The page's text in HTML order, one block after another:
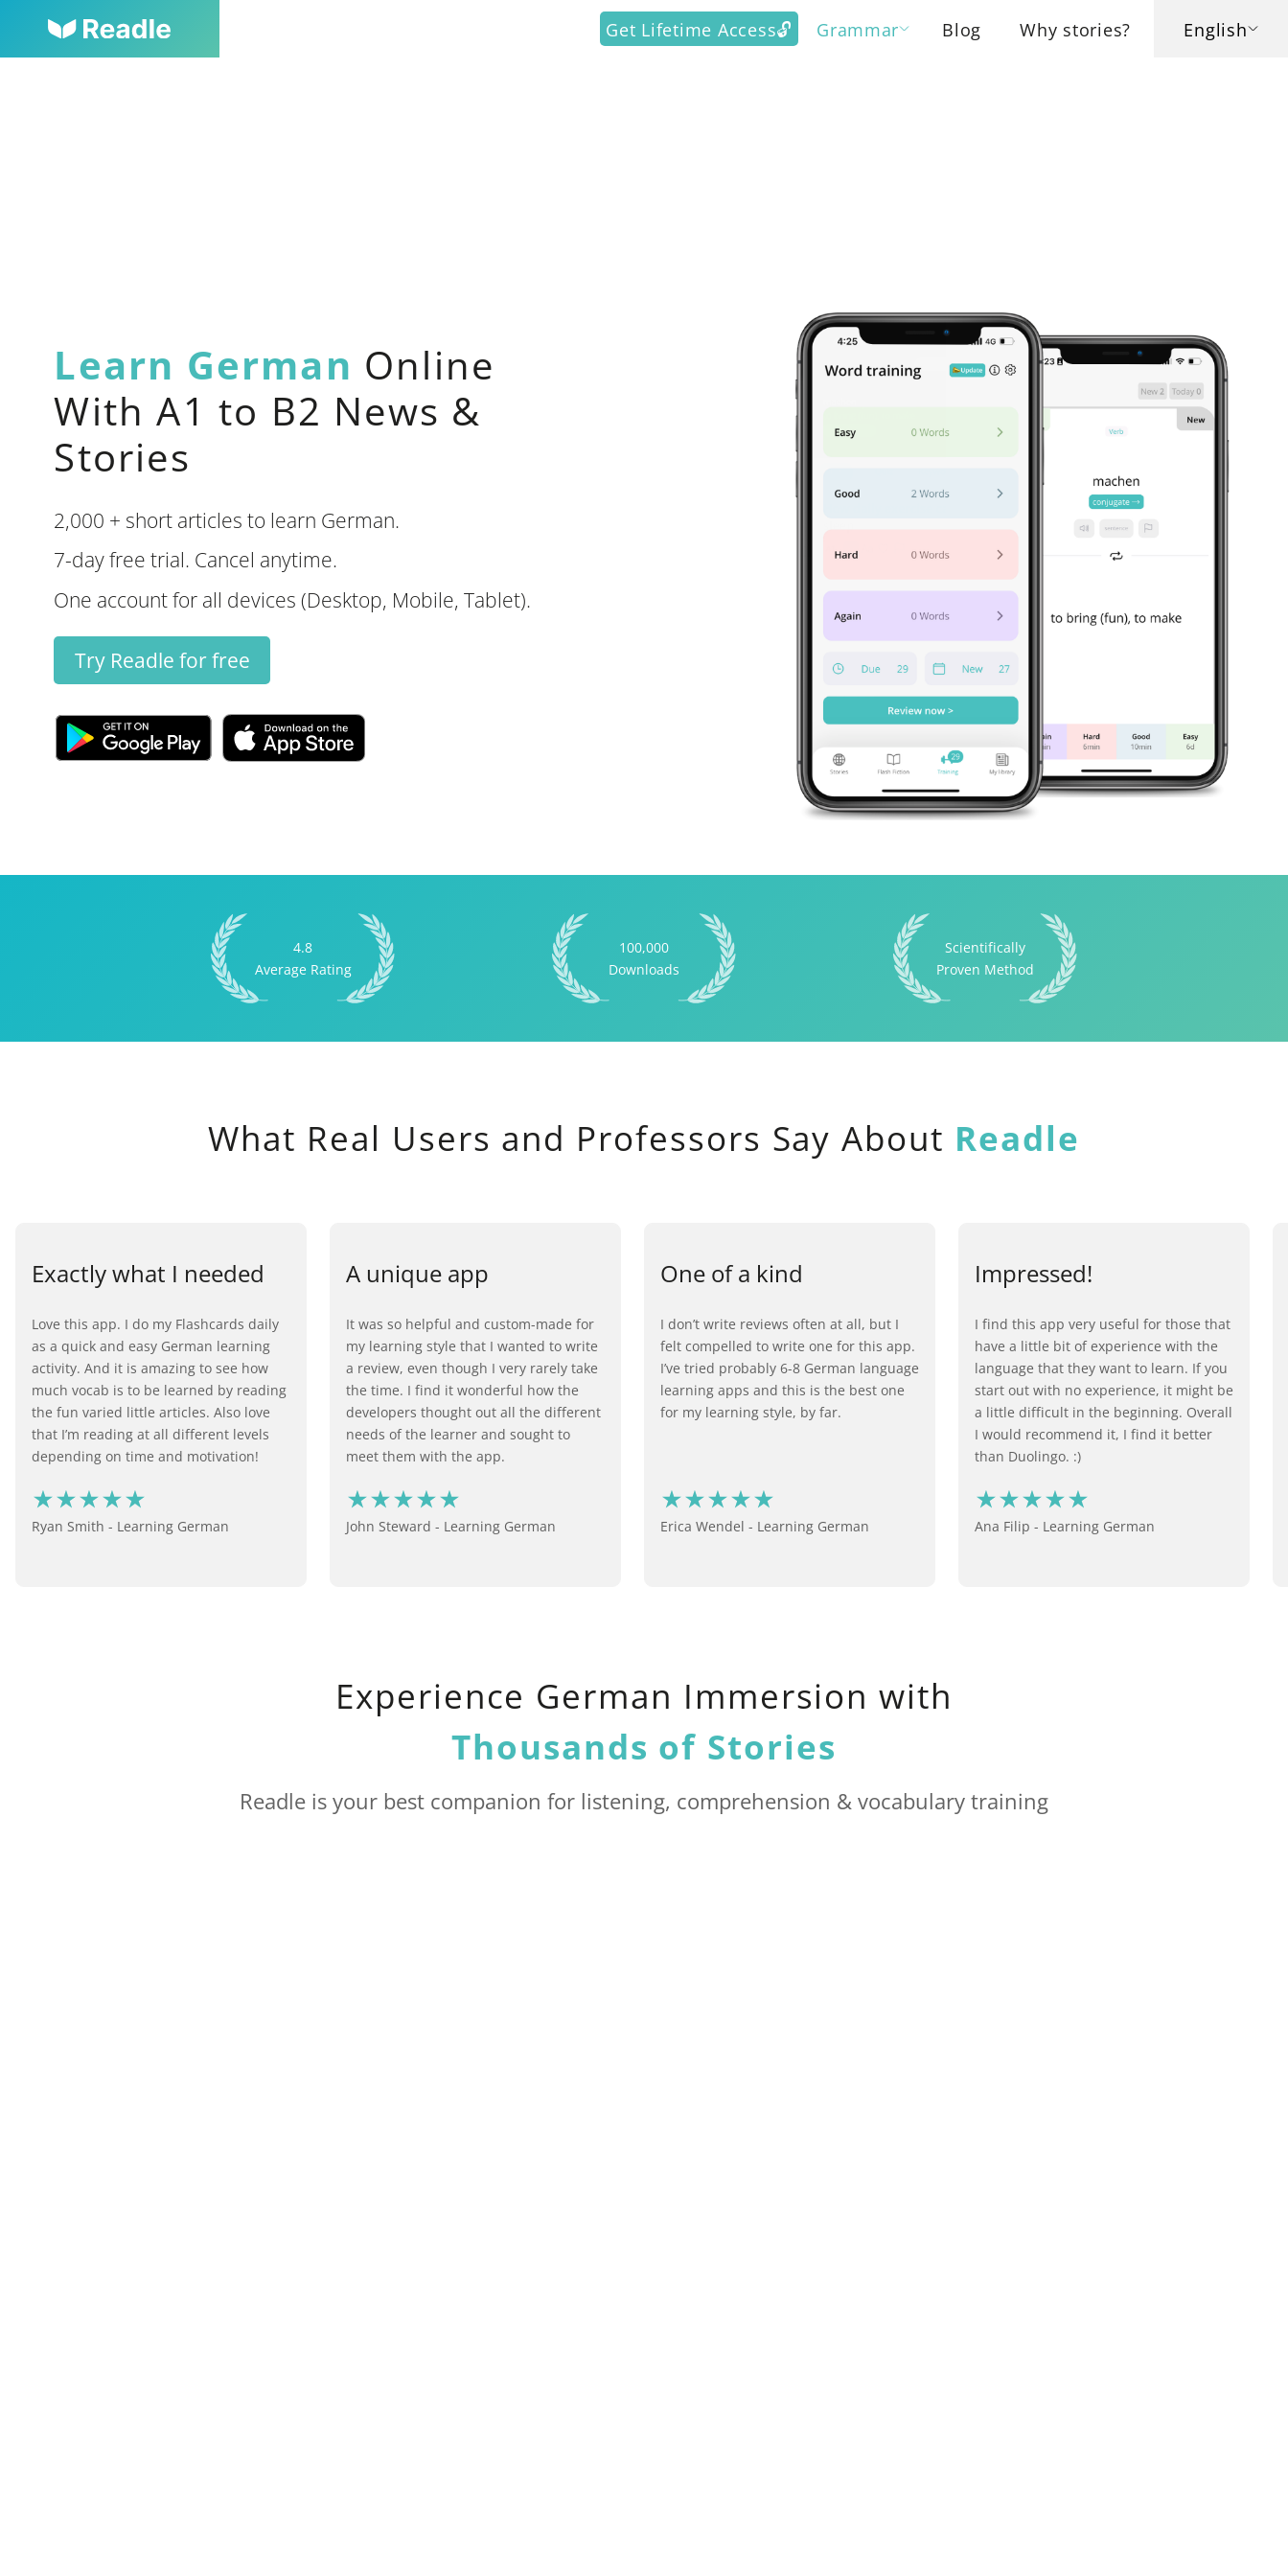
Get Lifetime Access🔓 Grammar Blog Why stories? English
Learn German Online
With A1 to B2 News &
Stories
2,000 + short articles to learn German.
7-day free trial. Cancel anytime.
One account for all devices (Desktop, Mobile, Tablet).
Try Readle for free
4.8
Average Rating
100,000
Downloads
Scientifically
Proven Method
What Real Users and Professors Say About Readle
Exactly what I needed
Love this app. I do my Flashcards daily
as a quick and easy German learning
activity. And it is amazing to see how
much vocab is to be learned by reading
the fun varied little articles. Also love
that I’m reading at all different levels
depending on time and motivation!
Ryan Smith - Learning German
A unique app
It was so helpful and custom-made for
my learning style that I wanted to write
a review, even though I very rarely take
the time. I find it wonderful how the
developers thought out all the different
needs of the learner and sought to
meet them with the app.
John Steward - Learning German
One of a kind
I don’t write reviews often at all, but I
felt compelled to write one for this app.
I’ve tried probably 6-8 German language
learning apps and this is the best one
for my learning style, by far.
Erica Wendel - Learning German
Impressed!
I find this app very useful for those that
have a little bit of experience with the
language that they want to learn. If you
start out with no experience, it might be
a little difficult in the beginning. Overall
I would recommend it, I find it better
than Duolingo. :)
Ana Filip - Learning German
Experience German Immersion with
Thousands of Stories
Readle is your best companion for listening, comprehension & vocabulary training